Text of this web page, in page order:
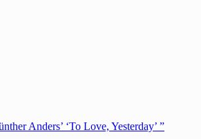
Anders’ ‘To Love, Yesterday’ ”